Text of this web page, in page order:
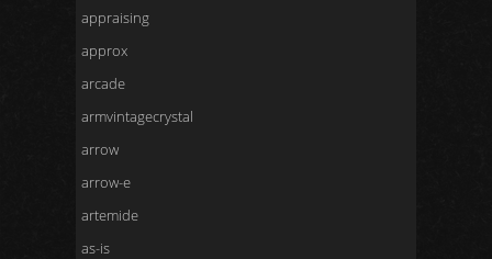
appraising
approx
arcade
armvintagecrystal
arrow
arrow-e
artemide
as-is